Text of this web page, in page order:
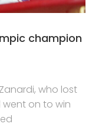
champion
who lost
on to win